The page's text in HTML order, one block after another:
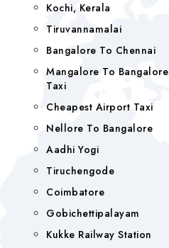
Kochi, Kerala
Tiruvannamalai
Bangalore To Chennai
Mangalore To Bangalore
Taxi
Cheapest Airport Taxi
Nellore To Bangalore
Aadhi Yogi
Tiruchengode
Coimbatore
Gobichettipalayam
Kukke Railway Station